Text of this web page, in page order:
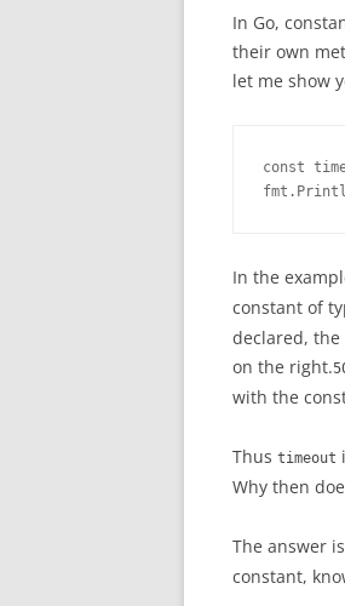
In Go,
their own
let me show
const
In the
constant of
declared,
on the right.
with the
Thus timeout
Why then
The answer is
constant,